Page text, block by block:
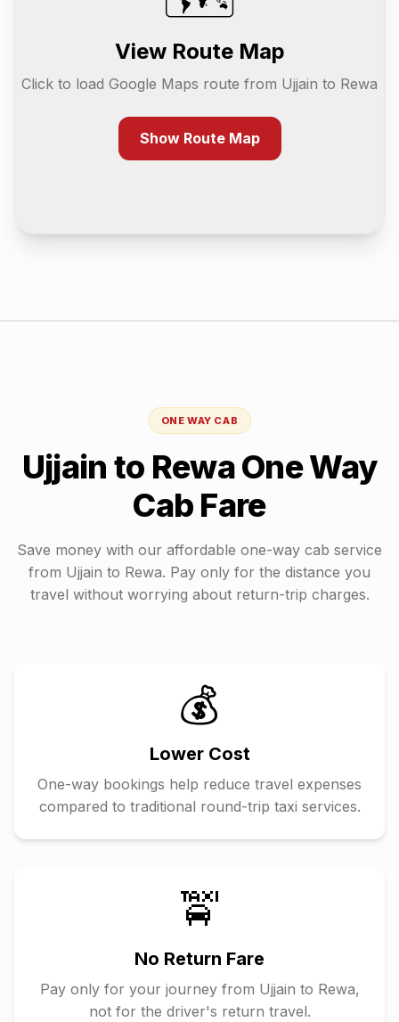
View Route Map
Click to load Google Maps route from Ujjain to Rewa
Show Route Map
ONE WAY CAB
Ujjain to RewaOne Way
Cab Fare
Save money with our affordable one-way cab service
from Ujjain to Rewa. Pay only for the distance you
travel without worrying about return-trip charges.
💰
Lower Cost
One-way bookings help reduce travel expenses
compared to traditional round-trip taxi services.
🚖
No Return Fare
Pay only for your journey from Ujjain to Rewa,
not for the driver's return travel.